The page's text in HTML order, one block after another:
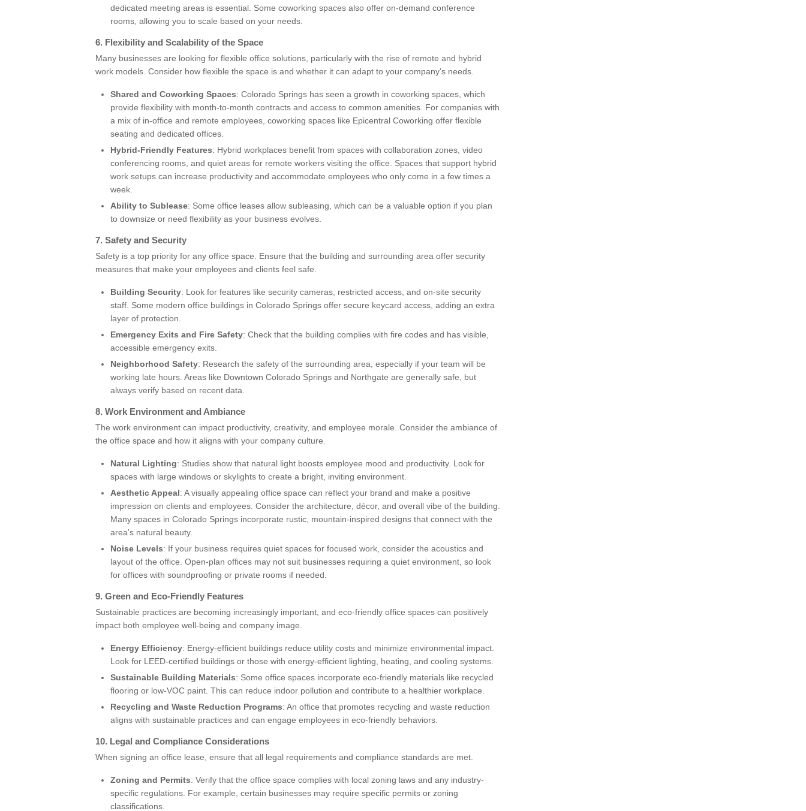
dedicated meeting areas is essential. Some coworking spaces also offer on-demand conference
rooms, allowing you to scale based on your needs.
6. Flexibility and Scalability of the Space
Many businesses are looking for flexible office solutions, particularly with the rise of remote and hybrid
work models. Consider how flexible the space is and whether it can adapt to your company’s needs.
Shared and Coworking Spaces: Colorado Springs has seen a growth in coworking spaces, which
provide flexibility with month-to-month contracts and access to common amenities. For companies with
a mix of in-office and remote employees, coworking spaces like Epicentral Coworking offer flexible
seating and dedicated offices.
Hybrid-Friendly Features: Hybrid workplaces benefit from spaces with collaboration zones, video
conferencing rooms, and quiet areas for remote workers visiting the office. Spaces that support hybrid
work setups can increase productivity and accommodate employees who only come in a few times a
week.
Ability to Sublease: Some office leases allow subleasing, which can be a valuable option if you plan
to downsize or need flexibility as your business evolves.
7. Safety and Security
Safety is a top priority for any office space. Ensure that the building and surrounding area offer security
measures that make your employees and clients feel safe.
Building Security: Look for features like security cameras, restricted access, and on-site security
staff. Some modern office buildings in Colorado Springs offer secure keycard access, adding an extra
layer of protection.
Emergency Exits and Fire Safety: Check that the building complies with fire codes and has visible,
accessible emergency exits.
Neighborhood Safety: Research the safety of the surrounding area, especially if your team will be
working late hours. Areas like Downtown Colorado Springs and Northgate are generally safe, but
always verify based on recent data.
8. Work Environment and Ambiance
The work environment can impact productivity, creativity, and employee morale. Consider the ambiance of
the office space and how it aligns with your company culture.
Natural Lighting: Studies show that natural light boosts employee mood and productivity. Look for
spaces with large windows or skylights to create a bright, inviting environment.
Aesthetic Appeal: A visually appealing office space can reflect your brand and make a positive
impression on clients and employees. Consider the architecture, décor, and overall vibe of the building.
Many spaces in Colorado Springs incorporate rustic, mountain-inspired designs that connect with the
area’s natural beauty.
Noise Levels: If your business requires quiet spaces for focused work, consider the acoustics and
layout of the office. Open-plan offices may not suit businesses requiring a quiet environment, so look
for offices with soundproofing or private rooms if needed.
9. Green and Eco-Friendly Features
Sustainable practices are becoming increasingly important, and eco-friendly office spaces can positively
impact both employee well-being and company image.
Energy Efficiency: Energy-efficient buildings reduce utility costs and minimize environmental impact.
Look for LEED-certified buildings or those with energy-efficient lighting, heating, and cooling systems.
Sustainable Building Materials: Some office spaces incorporate eco-friendly materials like recycled
flooring or low-VOC paint. This can reduce indoor pollution and contribute to a healthier workplace.
Recycling and Waste Reduction Programs: An office that promotes recycling and waste reduction
aligns with sustainable practices and can engage employees in eco-friendly behaviors.
10. Legal and Compliance Considerations
When signing an office lease, ensure that all legal requirements and compliance standards are met.
Zoning and Permits: Verify that the office space complies with local zoning laws and any industry-
specific regulations. For example, certain businesses may require specific permits or zoning
classifications.